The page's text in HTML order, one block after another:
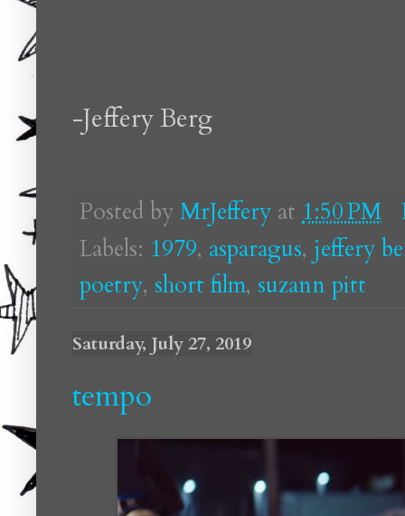
-Jeffery Berg
Posted by MrJeffery at 1:50 PM
Labels: 1979, asparagus, jeffery
poetry, short film, suzann pitt
Saturday, July 27, 2019
tempo